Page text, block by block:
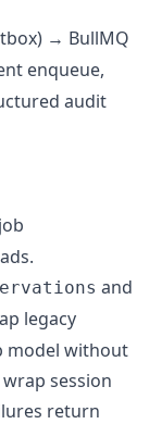
→ BullMQ
enqueue,
audit
and
legacy
model without
session
return